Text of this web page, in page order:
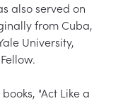
also served on
from Cuba,
University,
"Act Like a